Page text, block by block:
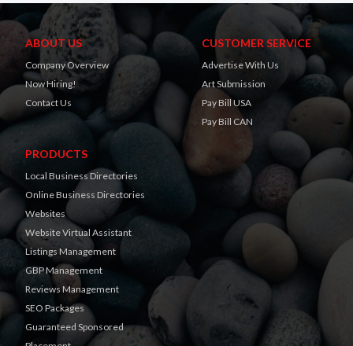
ABOUT US
Company Overview
Now Hiring!
Contact Us
CUSTOMER SERVICE
Advertise With Us
Art Submission
Pay Bill USA
Pay Bill CAN
PRODUCTS
Local Business Directories
Online Business Directories
Websites
Website Virtual Assistant
Listings Management
GBP Management
Reviews Management
SEO Packages
Guaranteed Sponsored